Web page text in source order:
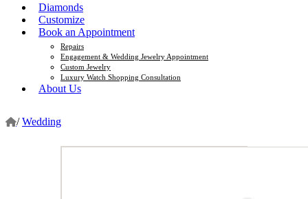
Diamonds
Customize
Book an Appointment
Repairs
Engagement & Wedding Jewelry Appointment
Custom Jewelry
Luxury Watch Shopping Consultation
About Us
/ Wedding